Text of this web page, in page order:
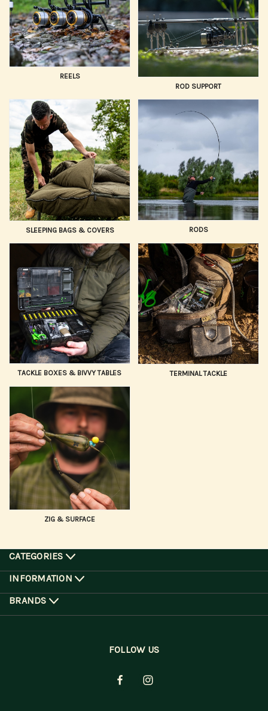
REELS
ROD SUPPORT
SLEEPING BAGS & COVERS RODS
TACKLE BOXES & BIVVY TABLES TERMINAL TACKLE
ZIG & SURFACE
CATEGORIES
INFORMATION
BRANDS
FOLLOW US